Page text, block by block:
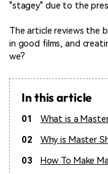
"stagey" due to the
The article reviews the
in good films, and
we?
In this article
01
What is a
02
Why is Master
03
How To Make